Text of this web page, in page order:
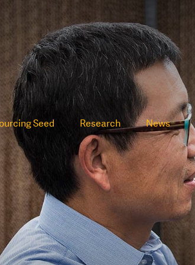
Seed Research News